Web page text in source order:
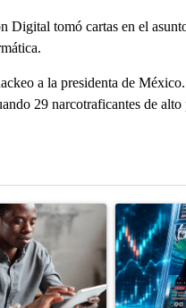
tomó cartas en el
a la presidenta de
29 narcotraficantes de
7 days.
titled "What financial
A